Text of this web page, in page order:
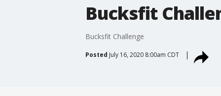
Bucksfit
Bucksfit Challenge
Posted July 16, 2020 8:00am CDT